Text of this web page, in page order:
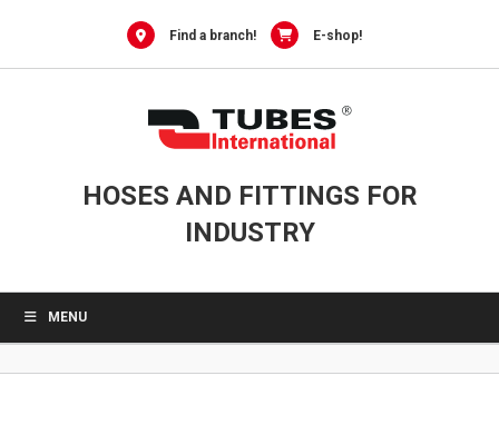
Find a branch! E-shop!
HOSES AND FITTINGS FOR
INDUSTRY
MENU